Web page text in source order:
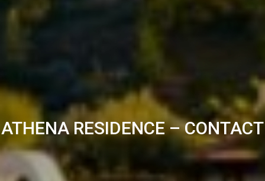
ATHENA RESIDENCE – CONTACT